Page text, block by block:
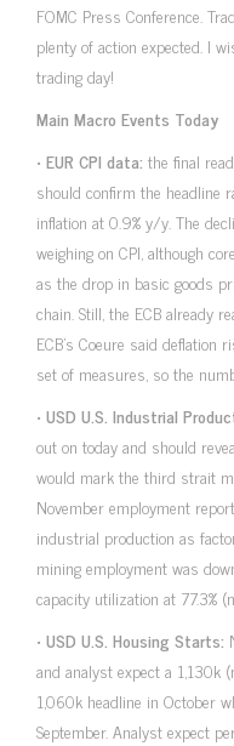
FOMC Press Conference.
plenty of action expected. I
trading day!
Main Macro Events Today
• EUR CPI data: the final
should confirm the headline
inflation at 0.9% y/y. The
weighing on CPI, although
as the drop in basic goods
chain. Still, the ECB already
ECB’s Coeure said
set of measures, so the
• USD U.S. Industrial
out on today and should
would mark the third strait
November employment
industrial production as
mining employment was
capacity utilization at 77.3%
• USD U.S. Housing Starts:
and analyst expect a 1,130k
1,060k headline in October
September. Analyst expect